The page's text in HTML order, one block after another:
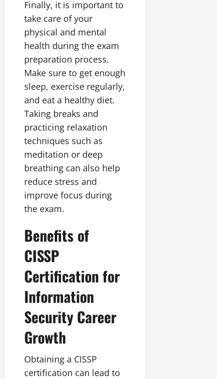
Finally, it is important to
take care of your
physical and mental
health during the exam
preparation process.
Make sure to get enough
sleep, exercise regularly,
and eat a healthy diet.
Taking breaks and
practicing relaxation
techniques such as
meditation or deep
breathing can also help
reduce stress and
improve focus during
the exam.
Benefits of
CISSP
Certification for
Information
Security Career
Growth
Obtaining a CISSP
certification can lead to